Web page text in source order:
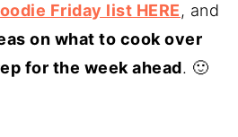
Friday list HERE, and
on what to cook over
for the week ahead. 🙂